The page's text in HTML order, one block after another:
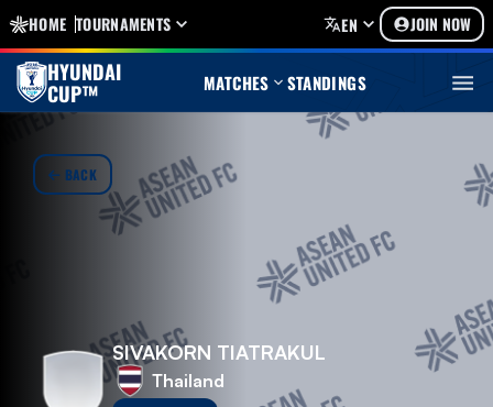
HOME TOURNAMENTS EN JOIN NOW
HYUNDAI
CUP™ MATCHES STANDINGS
BACK
SIVAKORN TIATRAKUL
Thailand